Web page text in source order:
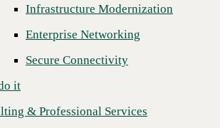
Services
Procurement
Services
Infrastructure Modernization
Enterprise Networking
Secure Connectivity
it
& Professional Services